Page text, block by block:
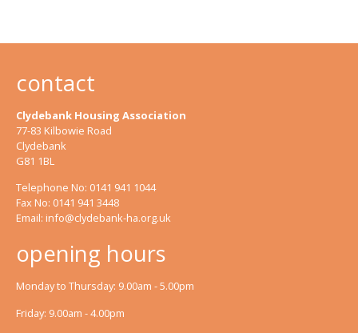
contact
Clydebank Housing Association
77-83 Kilbowie Road
Clydebank
G81 1BL
Telephone No: 0141 941 1044
Fax No: 0141 941 3448
Email: info@clydebank-ha.org.uk
opening hours
Monday to Thursday: 9.00am - 5.00pm
Friday: 9.00am - 4.00pm